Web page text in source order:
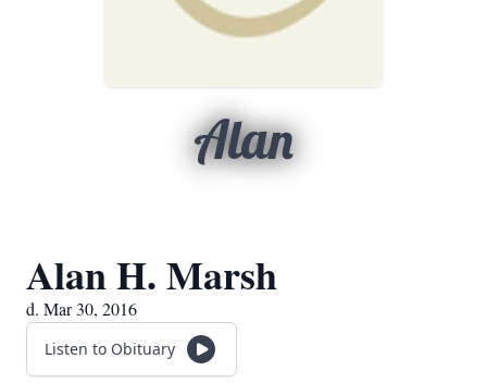
Alan
Alan H. Marsh
d. Mar 30, 2016
Listen to Obituary